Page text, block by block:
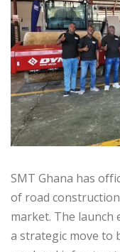
SMT Ghana has
of road
market. The launch
a strategic move to